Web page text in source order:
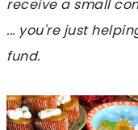
receive a small
... you're just
fund.